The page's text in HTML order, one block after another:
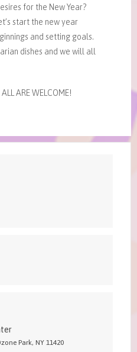
for the New Year?
start the new year
and setting goals.
dishes and we will all
ARE WELCOME!
Park, NY 11420